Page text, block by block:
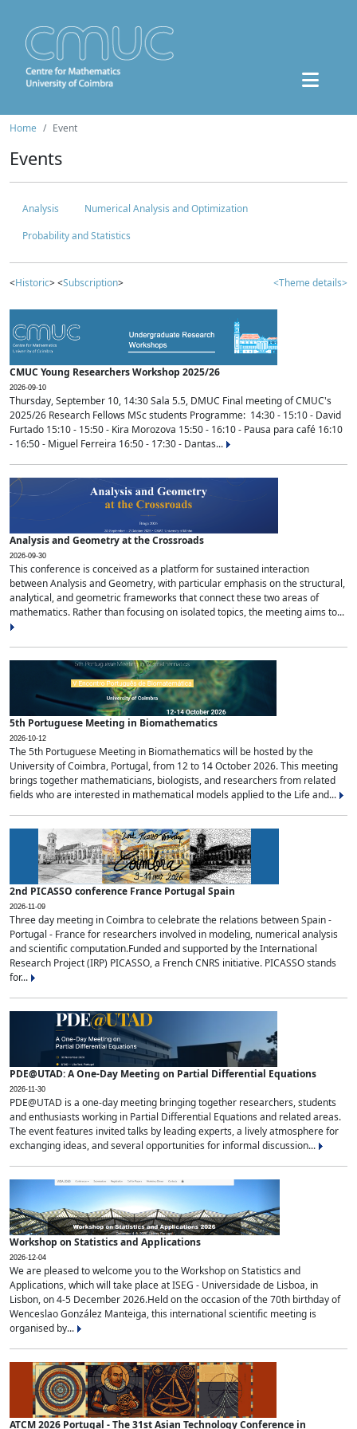
Home Event
Events
Analysis
Numerical Analysis and Optimization
Probability and Statistics
<Historic> <Subscription> <Theme details>
CMUC Young Researchers Workshop 2025/26
2026-09-10
Thursday, September 10, 14:30 Sala 5.5, DMUC Final meeting of CMUC's
2025/26 Research Fellows MSc students Programme: 14:30 - 15:10 - David
Furtado 15:10 - 15:50 - Kira Morozova 15:50 - 16:10 - Pausa para café 16:10
- 16:50 - Miguel Ferreira 16:50 - 17:30 - Dantas...
Analysis and Geometry at the Crossroads
2026-09-30
This conference is conceived as a platform for sustained interaction
between Analysis and Geometry, with particular emphasis on the structural,
analytical, and geometric frameworks that connect these two areas of
mathematics. Rather than focusing on isolated topics, the meeting aims to...
5th Portuguese Meeting in Biomathematics
2026-10-12
The 5th Portuguese Meeting in Biomathematics will be hosted by the
University of Coimbra, Portugal, from 12 to 14 October 2026. This meeting
brings together mathematicians, biologists, and researchers from related
fields who are interested in mathematical models applied to the Life and...
2nd PICASSO conference France Portugal Spain
2026-11-09
Three day meeting in Coimbra to celebrate the relations between Spain -
Portugal - France for researchers involved in modeling, numerical analysis
and scientific computation.Funded and supported by the International
Research Project (IRP) PICASSO, a French CNRS initiative. PICASSO stands
for...
PDE@UTAD: A One-Day Meeting on Partial Differential Equations
2026-11-30
PDE@UTAD is a one-day meeting bringing together researchers, students
and enthusiasts working in Partial Differential Equations and related areas.
The event features invited talks by leading experts, a lively atmosphere for
exchanging ideas, and several opportunities for informal discussion...
Workshop on Statistics and Applications
2026-12-04
We are pleased to welcome you to the Workshop on Statistics and
Applications, which will take place at ISEG - Universidade de Lisboa, in
Lisbon, on 4-5 December 2026.Held on the occasion of the 70th birthday of
Wenceslao González Manteiga, this international scientific meeting is
organised by...
ATCM 2026 Portugal - The 31st Asian Technology Conference in